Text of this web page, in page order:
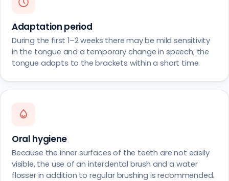
Adaptation period
During the first 1–2 weeks there may be mild sensitivity
in the tongue and a temporary change in speech; the
tongue adapts to the brackets within a short time.
Oral hygiene
Because the inner surfaces of the teeth are not easily
visible, the use of an interdental brush and a water
flosser in addition to regular brushing is recommended.